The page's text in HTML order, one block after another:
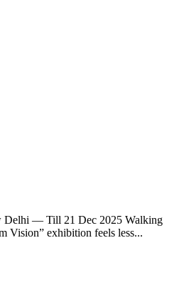
Delhi — Till 21 Dec 2025 Walking
Vision” exhibition feels less...